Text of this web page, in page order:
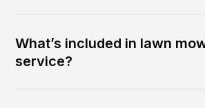
What’s included in lawn
service?